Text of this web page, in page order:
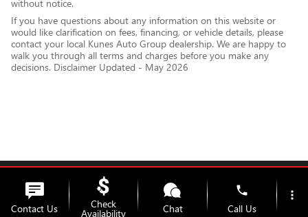
without notice.
If you have questions about any information on this website or
would like clarification on fees, financing, or vehicle details, please
contact your local Kunes Auto Group dealership. We are happy to
walk you through all terms and charges before you make any
decisions. Disclaimer Updated - May 2026
Privacy
Contact Us Check
Availability Chat
phone
Call Us
more_vert